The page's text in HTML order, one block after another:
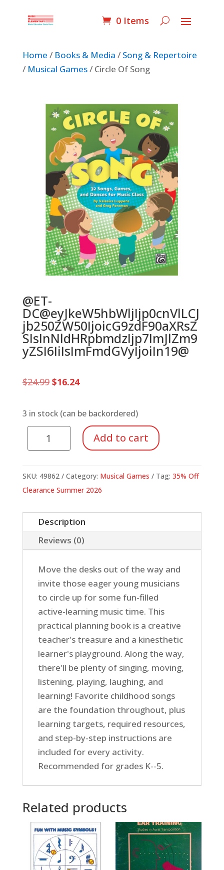
0 Items
Home / Books & Media / Song & Repertoire
/ Musical Games/ Circle Of Song
@ET-
DC@eyJkeW5hbWljIjp0cnVlLCJ
jb250ZW50IjoicG9zdF90aXRsZ
SIsInNldHRpbmdzIjp7ImJlZm9
yZSI6IiIsImFmdGVyIjoiIn19@
$24.99 Original
$24.99.
$16.24Current
$16.24.
3 in stock (can be backordered)
Circle
Of
quantity
Add to cart
SKU: 49862 Category: Musical Games Tag: 35% Off
Clearance Summer 2026
Description
Reviews (0)
Move the desks out of the way and
invite those eager young musicians
to circle up for some fun-filled
active-learning music time. This
practical planning book is a creative
teacher's treasure and a kinesthetic
learner's playground. Along the way,
there'll be plenty of singing, moving,
listening, playing, laughing, and
learning! Favorite childhood songs
are the foundation throughout, plus
learning targets, required resources,
and step-by-step instructions are
included for every activity.
Recommended for grades K--5.
Related products